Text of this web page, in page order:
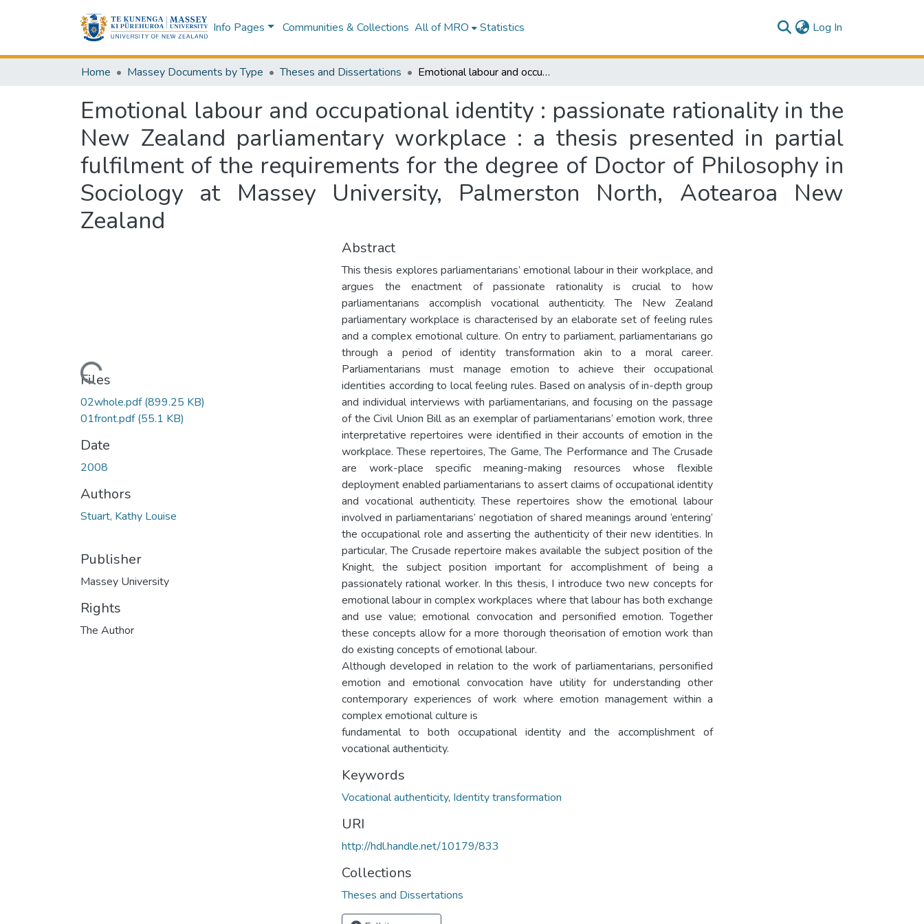
Info Pages Communities & Collections All of MRO Statistics Log In
Home Massey Documents by Type Theses and Dissertations Emotional labour and occupational identity : passionate rationality in the New Zealand parliamentary workplace : a thesis presented in partial fulfilment of the requirements for the degree of Doctor of Philosophy in Sociology at Massey University, Palmerston North, Aotearoa New Zealand
Emotional labour and occupational identity : passionate rationality in the
New Zealand parliamentary workplace : a thesis presented in partial
fulfilment of the requirements for the degree of Doctor of Philosophy in
Sociology at Massey University, Palmerston North, Aotearoa New
Zealand
Loading...
Files
02whole.pdf(899.25 KB)
01front.pdf(55.1 KB)
Date
2008
Authors
Stuart, Kathy Louise
Publisher
Massey University
Rights
The Author
Abstract
This thesis explores parliamentarians’ emotional labour in their workplace, and
argues the enactment of passionate rationality is crucial to how
parliamentarians accomplish vocational authenticity. The New Zealand
parliamentary workplace is characterised by an elaborate set of feeling rules
and a complex emotional culture. On entry to parliament, parliamentarians go
through a period of identity transformation akin to a moral career.
Parliamentarians must manage emotion to achieve their occupational
identities according to local feeling rules. Based on analysis of in-depth group
and individual interviews with parliamentarians, and focusing on the passage
of the Civil Union Bill as an exemplar of parliamentarians’ emotion work, three
interpretative repertoires were identified in their accounts of emotion in the
workplace. These repertoires, The Game, The Performance and The Crusade
are work-place specific meaning-making resources whose flexible
deployment enabled parliamentarians to assert claims of occupational identity
and vocational authenticity. These repertoires show the emotional labour
involved in parliamentarians’ negotiation of shared meanings around ‘entering’
the occupational role and asserting the authenticity of their new identities. In
particular, The Crusade repertoire makes available the subject position of the
Knight, the subject position important for accomplishment of being a
passionately rational worker. In this thesis, I introduce two new concepts for
emotional labour in complex workplaces where that labour has both exchange
and use value; emotional convocation and personified emotion. Together
these concepts allow for a more thorough theorisation of emotion work than
do existing concepts of emotional labour.
Although developed in relation to the work of parliamentarians, personified
emotion and emotional convocation have utility for understanding other
contemporary experiences of work where emotion management within a
complex emotional culture is
fundamental to both occupational identity and the accomplishment of
vocational authenticity.
Keywords
Vocational authenticity, Identity transformation
URI
http://hdl.handle.net/10179/833
Collections
Theses and Dissertations